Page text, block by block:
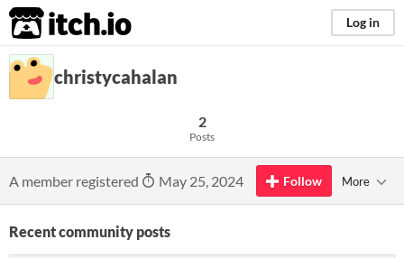
itch.io Log in
christycahalan
2
Posts
A member registered May 25, 2024 Follow More
Recent community posts